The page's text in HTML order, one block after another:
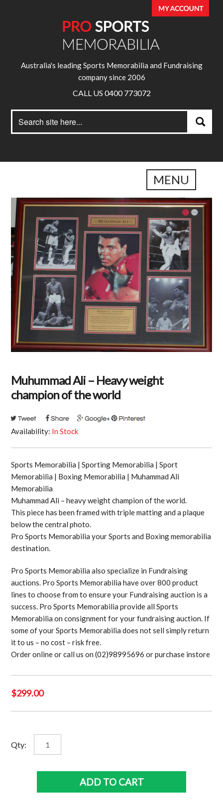
Australia's leading Sports Memorabilia and Fundraising
company since 2006
CALL US 0400 773072
for:
Search
MENU
Muhummad Ali – Heavy weight
champion of the world
Availability: In Stock
Sports Memorabilia | Sporting Memorabilia | Sport
Memorabilia | Boxing Memorabilia | Muhammad Ali
Memorabilia
Muhammad Ali – heavy weight champion of the world.
This piece has been framed with triple matting and a plaque
below the central photo.
Pro Sports Memorabilia your Sports and Boxing memorabilia
destination.
Pro Sports Memorabilia also specialize in Fundraising
auctions. Pro Sports Memorabilia have over 800 product
lines to choose from to ensure your Fundraising auction is a
success. Pro Sports Memorabilia provide all Sports
Memorabilia on consignment for your fundraising auction. If
some of your Sports Memorabilia does not sell simply return
it to us – no cost – risk free.
Order online or call us on (02)98995696 or purchase instore
$299.00
Qty:
Muhummad
Ali
ADD TO CART